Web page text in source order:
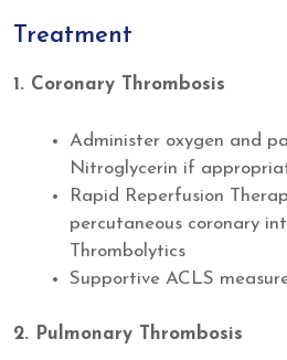
Treatment
1. Coronary Thrombosis
Administer oxygen and
Nitroglycerin if
Rapid Reperfusion
percutaneous coronary
Thrombolytics
Supportive ACLS
2. Pulmonary Thrombosis